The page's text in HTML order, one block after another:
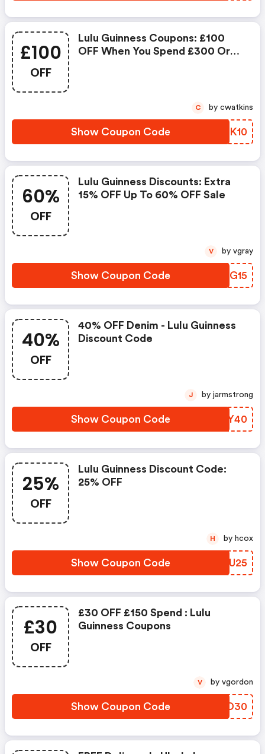
£100
OFF
Lulu Guinness Coupons: £100
OFF When You Spend £300 Or
Show Coupon Code TMPK10
C by cwatkins
60%
OFF
Lulu Guinness Discounts: Extra
15% OFF Up To 60% OFF Sale
Show Coupon Code QAHG15
V by vgray
40%
OFF
40% OFF Denim - Lulu Guinness
Discount Code
Show Coupon Code IOBY40
J by jarmstrong
25%
OFF
Lulu Guinness Discount Code:
25% OFF
Show Coupon Code ZQLU25
H by hcox
£30
OFF
£30 OFF £150 Spend : Lulu
Guinness Coupons
Show Coupon Code KLED30
V by vgordon